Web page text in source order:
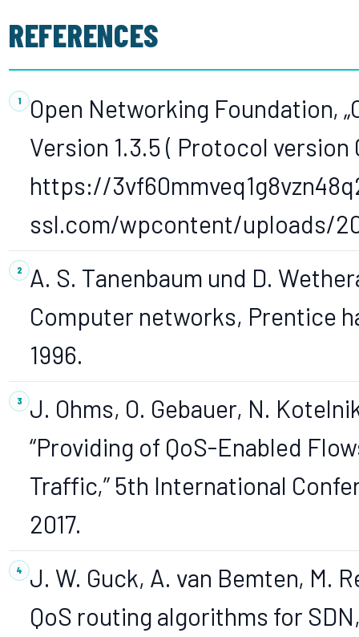
REFERENCES
Open Networking Foundation,
Version 1.3.5 ( Protocol version
https://
ssl.com/wpcontent/uploads/
A. S. Tanenbaum und D.
Computer networks, Prentice
1996.
J. Ohms, O. Gebauer, N.
“Providing of QoS-Enabled
Traffic,” 5th International
2017.
J. W. Guck, A. van Bemten, M.
QoS routing algorithms for